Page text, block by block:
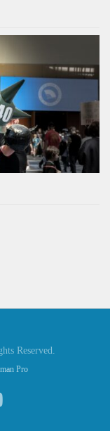
Reserved.
Pro